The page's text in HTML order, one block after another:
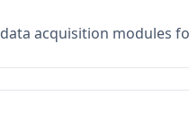
acquisition modules